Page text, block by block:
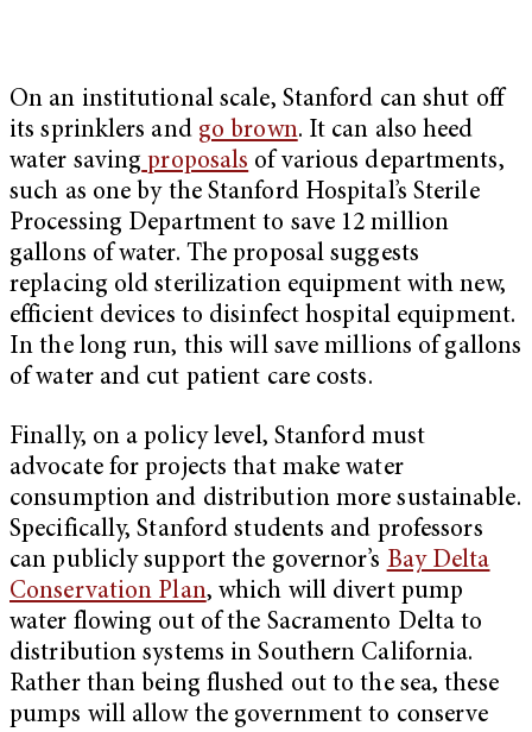
On an institutional scale, Stanford can shut off
its sprinklers and go brown. It can also heed
water saving proposals of various departments,
such as one by the Stanford Hospital’s Sterile
Processing Department to save 12 million
gallons of water. The proposal suggests
replacing old sterilization equipment with new,
efficient devices to disinfect hospital equipment.
In the long run, this will save millions of gallons
of water and cut patient care costs.
Finally, on a policy level, Stanford must
advocate for projects that make water
consumption and distribution more sustainable.
Specifically, Stanford students and professors
can publicly support the governor’s Bay Delta
Conservation Plan, which will divert pump
water flowing out of the Sacramento Delta to
distribution systems in Southern California.
Rather than being flushed out to the sea, these
pumps will allow the government to conserve